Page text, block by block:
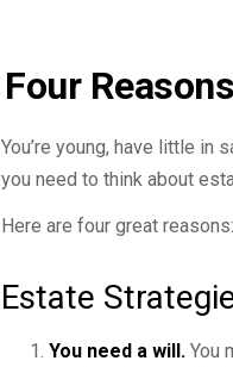
Four
You’re young, have little in
you need to think about
Here are four great reasons:
Estate
You need a will. You